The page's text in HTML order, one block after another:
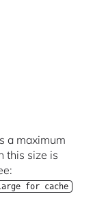
a maximum
this size is
large for cache